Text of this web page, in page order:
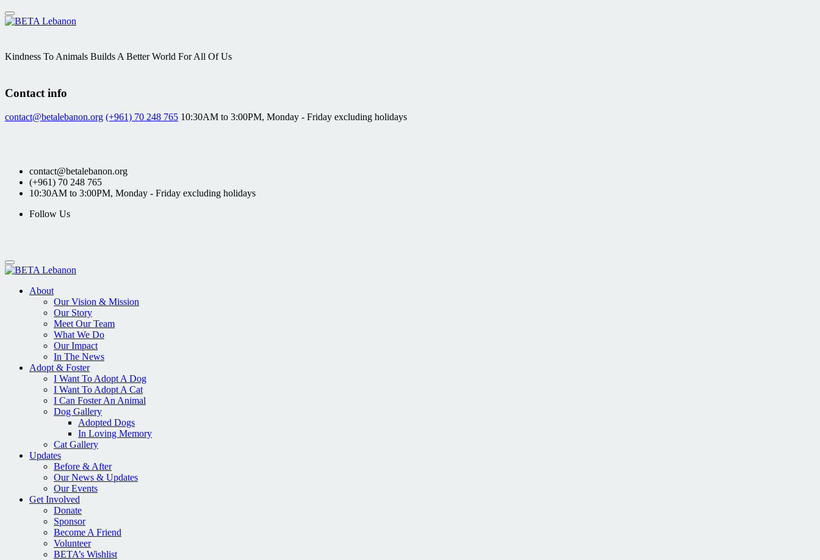
Skip
to
Kindness To Animals Builds A Better World For All Of Us
Contact info
contact@betalebanon.org (+961) 70 248 765 10:30AM to 3:00PM, Monday - Friday excluding holidays
contact@betalebanon.org
(+961) 70 248 765
10:30AM to 3:00PM, Monday - Friday excluding holidays
Follow Us
About
Our Vision & Mission
Our Story
Meet Our Team
What We Do
Our Impact
In The News
Adopt & Foster
I Want To Adopt A Dog
I Want To Adopt A Cat
I Can Foster An Animal
Dog Gallery
Adopted Dogs
In Loving Memory
Cat Gallery
Updates
Before & After
Our News & Updates
Our Events
Get Involved
Donate
Sponsor
Become A Friend
Volunteer
BETA’s Wishlist